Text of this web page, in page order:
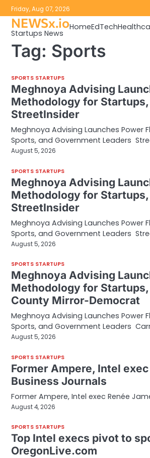
Skip
to
content
Friday, Aug 07, 2026
NEWSx.io
Startups News
HomeEdTech
Tag: Sports
SPORTS STARTUPS
Meghnoya Advising
Methodology for
StreetInsider
Meghnoya Advising Launches Power
Sports, and Government Leaders
August 5, 2026
SPORTS STARTUPS
Meghnoya Advising
Methodology for
StreetInsider
Meghnoya Advising Launches Power
Sports, and Government Leaders
August 5, 2026
SPORTS STARTUPS
Meghnoya Advising
Methodology for
County Mirror-Democrat
Meghnoya Advising Launches Power
Sports, and Government Leaders
August 5, 2026
SPORTS STARTUPS
Former Ampere, Intel
Business Journals
Former Ampere, Intel exec Renée
August 4, 2026
SPORTS STARTUPS
Top Intel execs pivot to
OregonLive.com